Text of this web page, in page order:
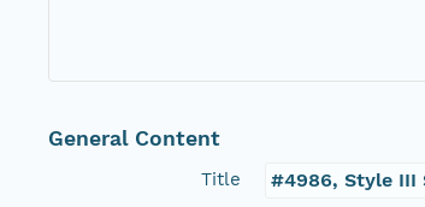
General Content
Title #4986, Style III